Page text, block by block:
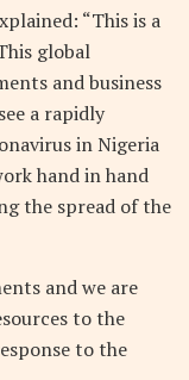
“This is a
global
and business
a rapidly
in Nigeria
hand in hand
the spread of the
and we are
to the
to the